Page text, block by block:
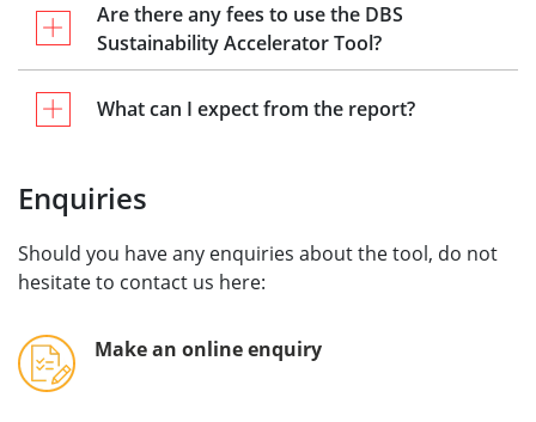
Are there any fees to use the DBS
Sustainability Accelerator Tool?
What can I expect from the report?
Enquiries
Should you have any enquiries about the tool, do not
hesitate to contact us here:
Make an online enquiry